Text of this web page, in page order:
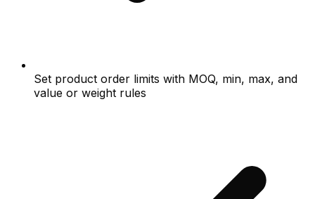
Set product order limits with MOQ, min, max, and
value or weight rules